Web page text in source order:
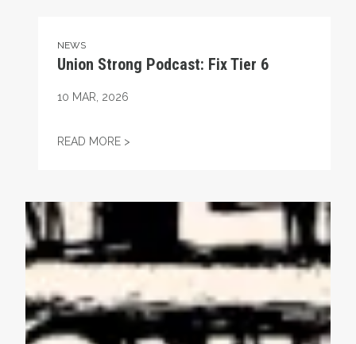
NEWS
Union Strong Podcast: Fix Tier 6
10 MAR, 2026
READ MORE >
AFL-CIO Observes International Human Rights Day